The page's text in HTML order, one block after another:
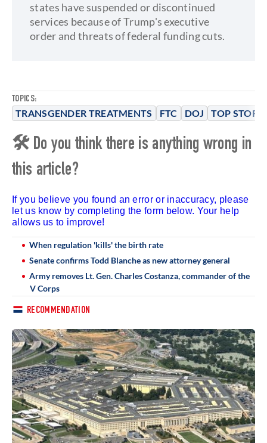
TOPICS:
TRANSGENDER TREATMENTS FTC DOJ TOP
states have suspended or discontinued
services because of Trump's executive
order and threats of federal funding cuts.
🛠 Do you think there is anything wrong in
this article?
If you believe you found an error or inaccuracy, please
let us know by completing the form below. Your help
allows us to improve!
When regulation 'kills' the birth rate
Senate confirms Todd Blanche as new attorney general
Army removes Lt. Gen. Charles Costanza, commander of the
V Corps
RECOMMENDATION